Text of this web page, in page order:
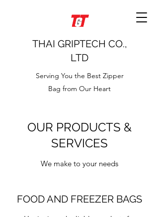
THAI GRIPTECH CO.,
LTD
Serving You the Best Zipper
Bag from Our Heart
OUR PRODUCTS &
SERVICES
We make to your needs
FOOD AND FREEZER BAGS